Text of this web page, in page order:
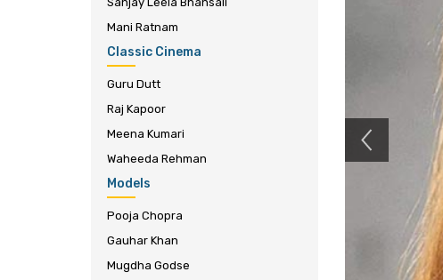
Mani Ratnam
Classic Cinema
Guru Dutt
Raj Kapoor
Meena Kumari
Waheeda Rehman
Models
Pooja Chopra
Gauhar Khan
Mugdha Godse